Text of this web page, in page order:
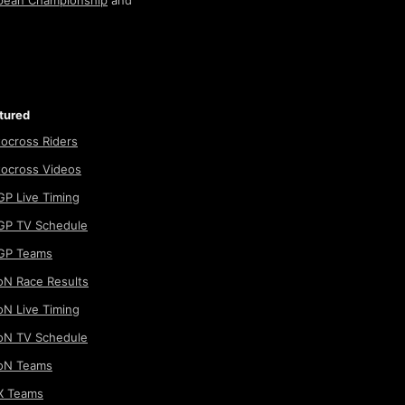
Riders
Videos
Live Timing
TV Schedule
Teams
Race Results
Live Timing
TV Schedule
Teams
Teams